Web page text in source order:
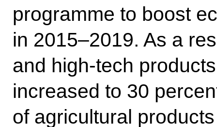
programme to boost
in 2015–2019. As a
and high-tech
increased to 30
of agricultural